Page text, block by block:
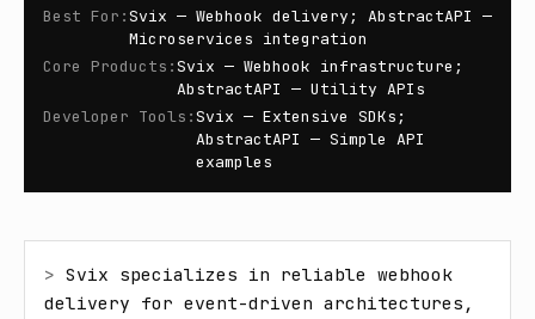
Best For :Svix — Webhook delivery; AbstractAPI —
Microservices integration
Core Products :Svix — Webhook infrastructure;
AbstractAPI — Utility APIs
Developer Tools :Svix — Extensive SDKs;
AbstractAPI — Simple API
examples
> Svix specializes in reliable webhook
delivery for event-driven architectures,